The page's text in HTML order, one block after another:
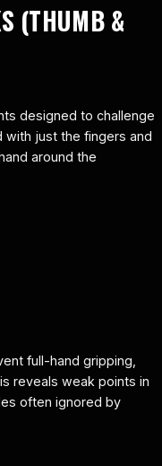
(THUMB &
designed to challenge
with just the fingers and
around the
full-hand gripping,
reveals weak points in
often ignored by